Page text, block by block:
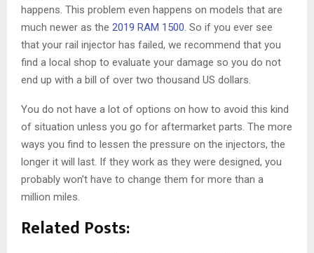
happens. This problem even happens on models that are
much newer as the 2019 RAM 1500. So if you ever see
that your rail injector has failed, we recommend that you
find a local shop to evaluate your damage so you do not
end up with a bill of over two thousand US dollars.
You do not have a lot of options on how to avoid this kind
of situation unless you go for aftermarket parts. The more
ways you find to lessen the pressure on the injectors, the
longer it will last. If they work as they were designed, you
probably won’t have to change them for more than a
million miles.
Related Posts: